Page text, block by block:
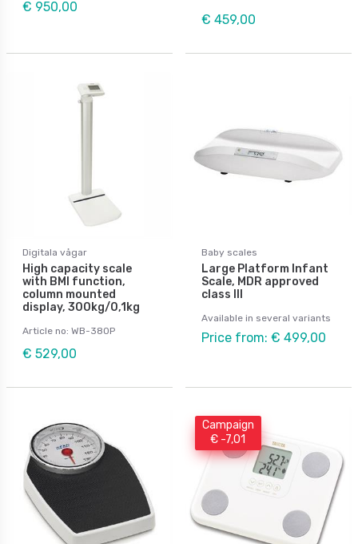
€ 950,00
€ 459,00
Digitala vågar
High capacity scale
with BMI function,
column mounted
display, 300kg/0,1kg
Article no: WB-380P
€ 529,00
Baby scales
Large Platform Infant
Scale, MDR approved
class III
Available in several variants
Price from: € 499,00
Campaign
€ -7,01